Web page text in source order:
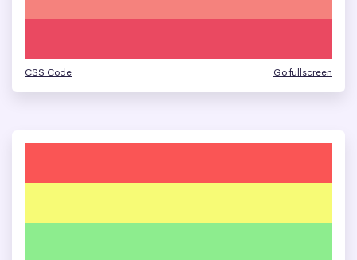
CSS Code Go fullscreen